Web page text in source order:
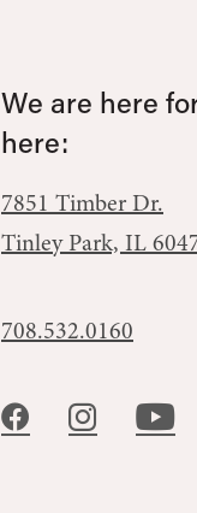
We are here
here:
7851 Timber Dr.
Tinley Park, IL
708.532.0160